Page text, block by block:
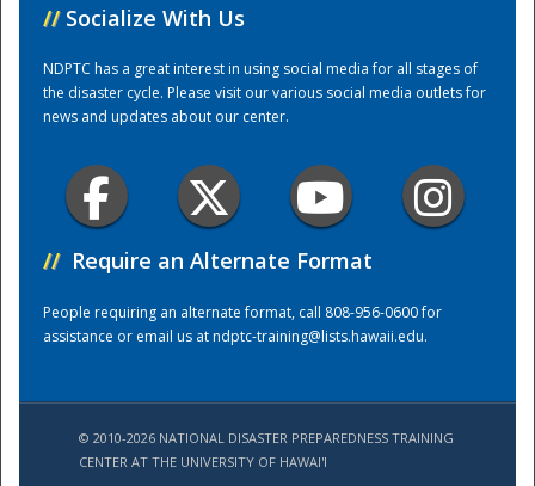
Training Center
// Socialize With Us
NDPTC has a great interest in using social media for all stages of
the disaster cycle. Please visit our various social media outlets for
news and updates about our center.
// Require an Alternate Format
People requiring an alternate format, call 808-956-0600 for
assistance or email us atndptc-training@lists.hawaii.edu.
© 2010-2026 NATIONAL DISASTER PREPAREDNESS TRAINING
CENTER AT THE UNIVERSITY OF HAWAI'I